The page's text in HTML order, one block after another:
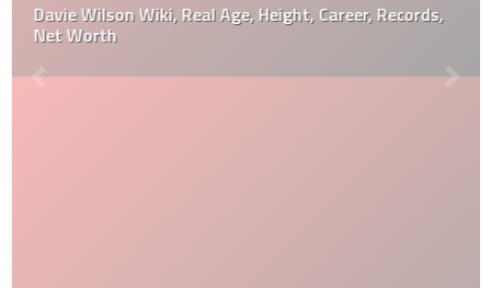
Davie Wilson Wiki, Real Age, Height, Career, Records,
Net Worth